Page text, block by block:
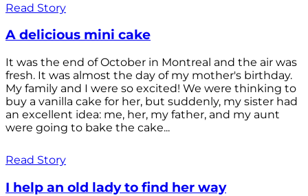
Read Story
A delicious mini cake
It was the end of October in Montreal and the air was
fresh. It was almost the day of my mother's birthday.
My family and I were so excited! We were thinking to
buy a vanilla cake for her, but suddenly, my sister had
an excellent idea: me, her, my father, and my aunt
were going to bake the cake...
Read Story
I help an old lady to find her way